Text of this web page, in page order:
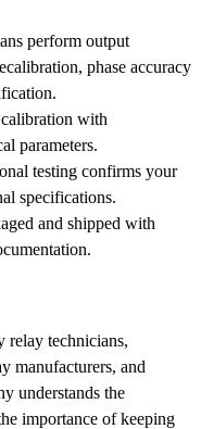
perform output
phase accuracy
with
parameters.
testing confirms your
specifications.
and shipped with
technicians,
manufacturers, and
understands the
importance of keeping